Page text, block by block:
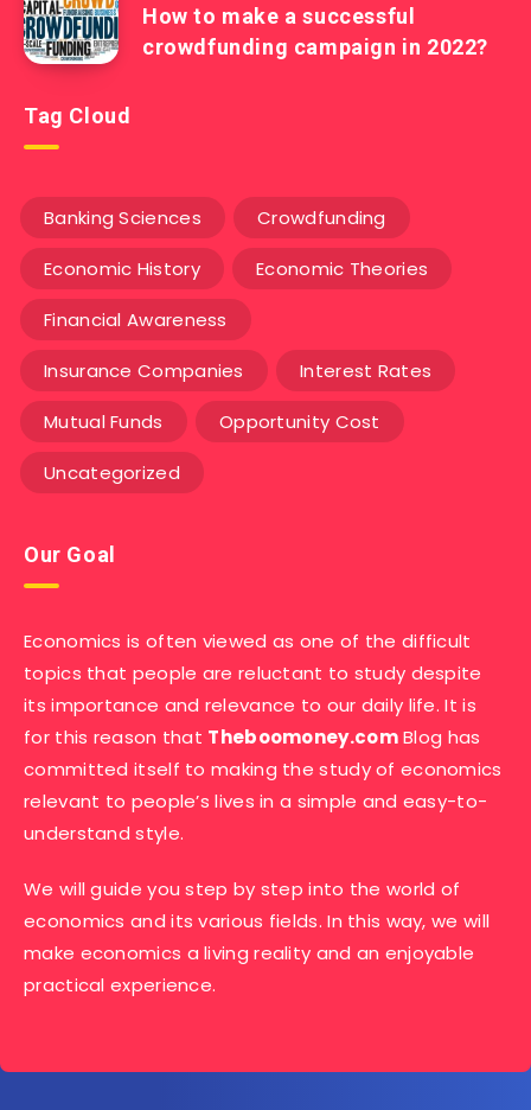
How to make a successful
crowdfunding campaign in 2022?
Tag Cloud
Banking Sciences Crowdfunding
Economic History Economic Theories
Financial Awareness
Insurance Companies Interest Rates
Mutual Funds Opportunity Cost
Uncategorized
Our Goal
Economics is often viewed as one of the difficult
topics that people are reluctant to study despite
its importance and relevance to our daily life. It is
for this reason that Theboomoney.comBlog has
committed itself to making the study of economics
relevant to people’s lives in a simple and easy-to-
understand style.
We will guide you step by step into the world of
economics and its various fields. In this way, we will
make economics a living reality and an enjoyable
practical experience.